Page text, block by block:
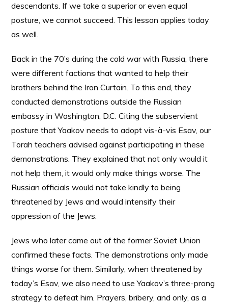
descendants. If we take a superior or even equal
posture, we cannot succeed. This lesson applies today
as well.
Back in the 70’s during the cold war with Russia, there
were different factions that wanted to help their
brothers behind the Iron Curtain. To this end, they
conducted demonstrations outside the Russian
embassy in Washington, D.C. Citing the subservient
posture that Yaakov needs to adopt vis-à-vis Esav, our
Torah teachers advised against participating in these
demonstrations. They explained that not only would it
not help them, it would only make things worse. The
Russian officials would not take kindly to being
threatened by Jews and would intensify their
oppression of the Jews.
Jews who later came out of the former Soviet Union
confirmed these facts. The demonstrations only made
things worse for them. Similarly, when threatened by
today’s Esav, we also need to use Yaakov’s three-prong
strategy to defeat him. Prayers, bribery, and only, as a